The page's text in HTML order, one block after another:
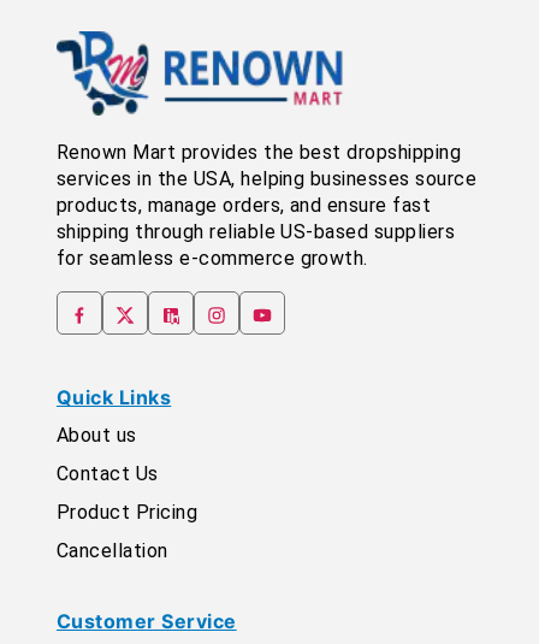
Renown Mart provides the best dropshipping
services in the USA, helping businesses source
products, manage orders, and ensure fast
shipping through reliable US-based suppliers
for seamless e-commerce growth.
Quick Links
About us
Contact Us
Product Pricing
Cancellation
Customer Service